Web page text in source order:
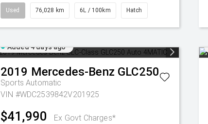
Used 76,028 km 6L / 100km Hatch
Added 4 days ago
2019 Mercedes-Benz GLC250
Sports Automatic
VIN #WDC2539842V201925
$41,990 Ex Govt Charges*